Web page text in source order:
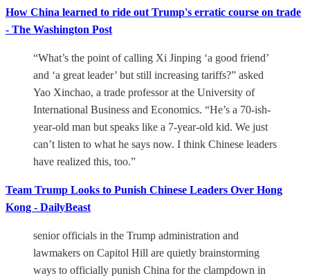
How China learned to ride out Trump's erratic course on trade
- The Washington Post
“What’s the point of calling Xi Jinping ‘a good friend’
and ‘a great leader’ but still increasing tariffs?” asked
Yao Xinchao, a trade professor at the University of
International Business and Economics. “He’s a 70-ish-
year-old man but speaks like a 7-year-old kid. We just
can’t listen to what he says now. I think Chinese leaders
have realized this, too.”
Team Trump Looks to Punish Chinese Leaders Over Hong
Kong - DailyBeast
senior officials in the Trump administration and
lawmakers on Capitol Hill are quietly brainstorming
ways to officially punish China for the clampdown in